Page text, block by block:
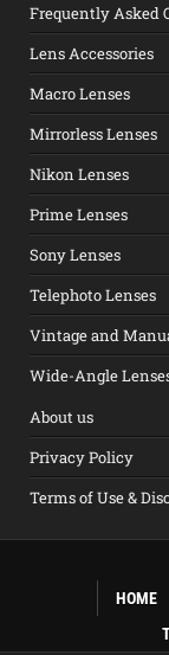
Frequently Asked
Lens Accessories
Macro Lenses
Mirrorless Lenses
Nikon Lenses
Prime Lenses
Sony Lenses
Telephoto Lenses
Vintage and
Wide-Angle
About us
Privacy Policy
Terms of Use &
HOME